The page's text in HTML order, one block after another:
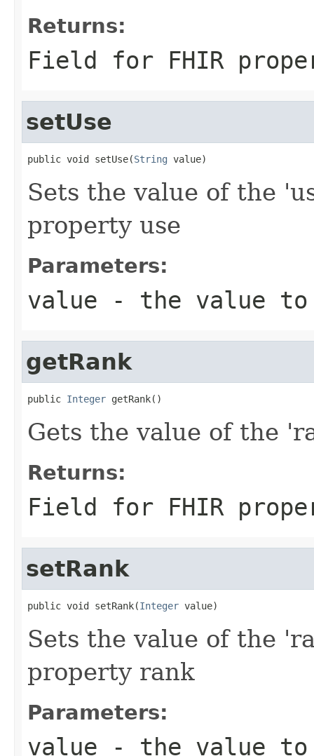
Returns:
Field for FHIR
setUse
public void setUse(String value)
Sets the value of the
property use
Parameters:
value - the value
getRank
public Integer getRank()
Gets the value of the
Returns:
Field for FHIR
setRank
public void setRank(Integer value)
Sets the value of the
property rank
Parameters:
value - the value